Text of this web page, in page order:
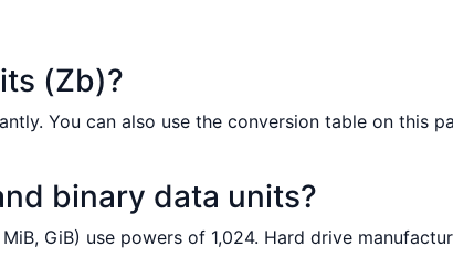
(Zb)?
You can also use the conversion table on this
binary data units?
GiB) use powers of 1,024. Hard drive